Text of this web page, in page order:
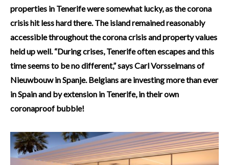
properties in Tenerife were somewhat lucky, as the corona
crisis hit less hard there. The island remained reasonably
accessible throughout the corona crisis and property values
held up well. “During crises, Tenerife often escapes and this
time seems to be no different,” says Carl Vorsselmans of
Nieuwbouw in Spanje.Belgians are investing more than ever
in Spain and by extension in Tenerife, in their own
coronaproof bubble!